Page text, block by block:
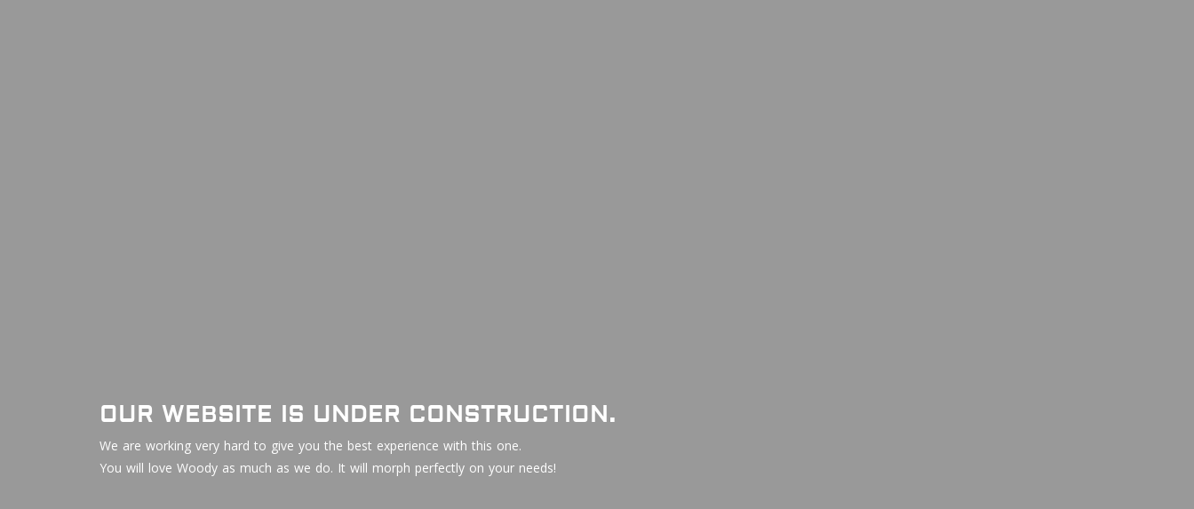
OUR WEBSITE IS UNDER CONSTRUCTION.
We are working very hard to give you the best experience with this one.
You will love Woody as much as we do. It will morph perfectly on your needs!